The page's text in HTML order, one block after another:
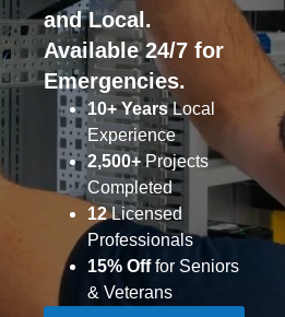
and Local.
Available 24/7 for
Emergencies.
10+ YearsLocal
Experience
2,500+Projects
Completed
12Licensed
Professionals
15% Offfor Seniors
& Veterans